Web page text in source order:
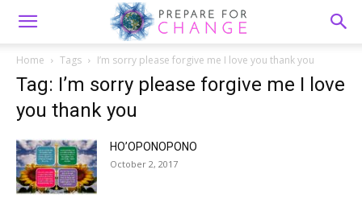
Home Tags I’m sorry please forgive me I love you thank you
Tag: I’m sorry please forgive me I love
you thank you
HO’OPONOPONO
October 2, 2017